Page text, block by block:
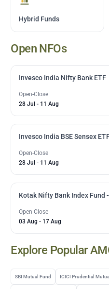
Hybrid Funds
Open NFOs
Invesco India Nifty Bank ETF
Open-Close
28 Jul - 11 Aug
Invesco India BSE Sensex
Open-Close
28 Jul - 11 Aug
Kotak Nifty Bank Index Fund
Open-Close
03 Aug - 17 Aug
Explore Popular
SBI Mutual Fund ICICI Prudential